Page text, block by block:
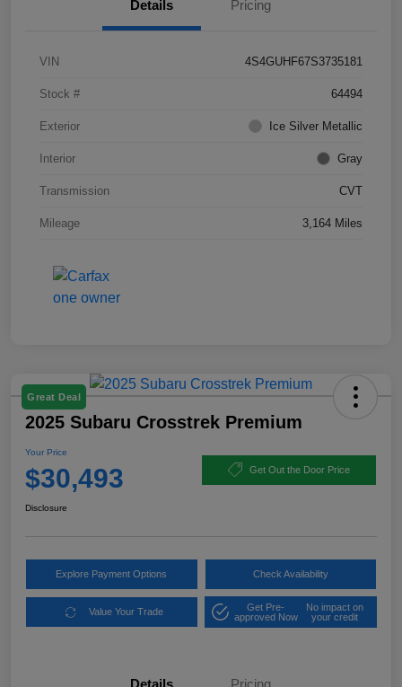
Details Pricing
VIN 4S4GUHF67S3735181
Stock # 64494
Exterior Ice Silver Metallic
Interior Gray
Transmission CVT
Mileage 3,164 Miles
Great Deal
2025 Subaru Crosstrek Premium
Your Price
$30,493 Get Out the Door Price
Disclosure
Explore Payment Options Check Availability
Value Your Trade
Get Pre-
approved Now
No impact on
your credit